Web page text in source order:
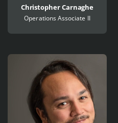
Christopher Carnaghe
Operations Associate II